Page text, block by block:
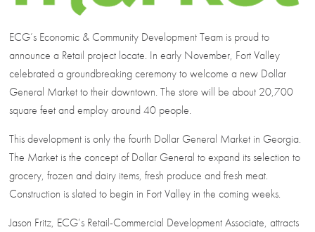
ECG’s Economic & Community Development Team is proud to
announce a Retail project locate. In early November, Fort Valley
celebrated a groundbreaking ceremony to welcome a new Dollar
General Market to their downtown. The store will be about 20,700
square feet and employ around 40 people.
This development is only the fourth Dollar General Market in Georgia.
The Market is the concept of Dollar General to expand its selection to
grocery, frozen and dairy items, fresh produce and fresh meat.
Construction is slated to begin in Fort Valley in the coming weeks.
Jason Fritz, ECG’s Retail-Commercial Development Associate, attracts